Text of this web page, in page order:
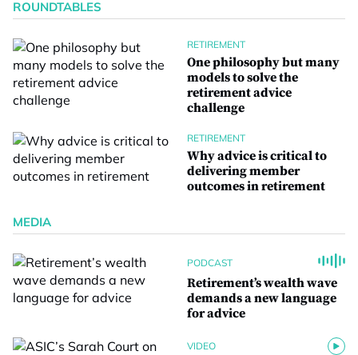
ROUNDTABLES
RETIREMENT
One philosophy but many
models to solve the
retirement advice
challenge
RETIREMENT
Why advice is critical to
delivering member
outcomes in retirement
MEDIA
PODCAST
Retirement’s wealth wave
demands a new language
for advice
VIDEO